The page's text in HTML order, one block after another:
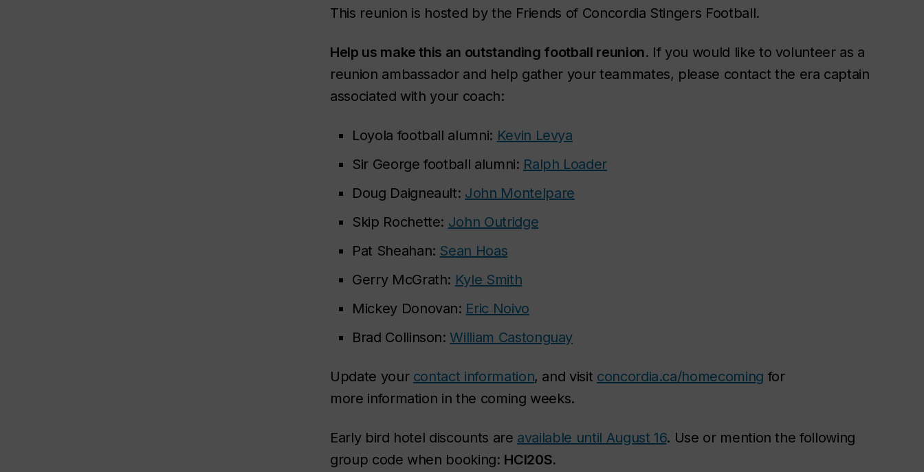
This reunion is hosted by the Friends of Concordia Stingers Football.
Help us make this an outstanding football reunion. If you would like to volunteer as a
reunion ambassador and help gather your teammates, please contact the era captain
associated with your coach:
Loyola football alumni: Kevin Levya
Sir George football alumni: Ralph Loader
Doug Daigneault: John Montelpare
Skip Rochette: John Outridge
Pat Sheahan: Sean Hoas
Gerry McGrath: Kyle Smith
Mickey Donovan: Eric Noivo
Brad Collinson:William Castonguay
Update your contact information, and visit concordia.ca/homecoming for
more information in the coming weeks.
Early bird hotel discounts are available until August 16. Use or mention the following
group code when booking: HCI20S.